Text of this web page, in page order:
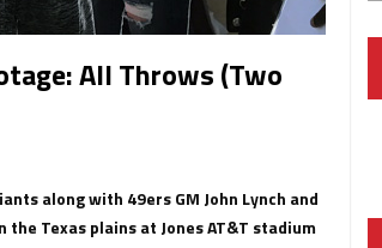
All Throws (Two
along with 49ers GM John Lynch and
the Texas plains at Jones AT&T stadium